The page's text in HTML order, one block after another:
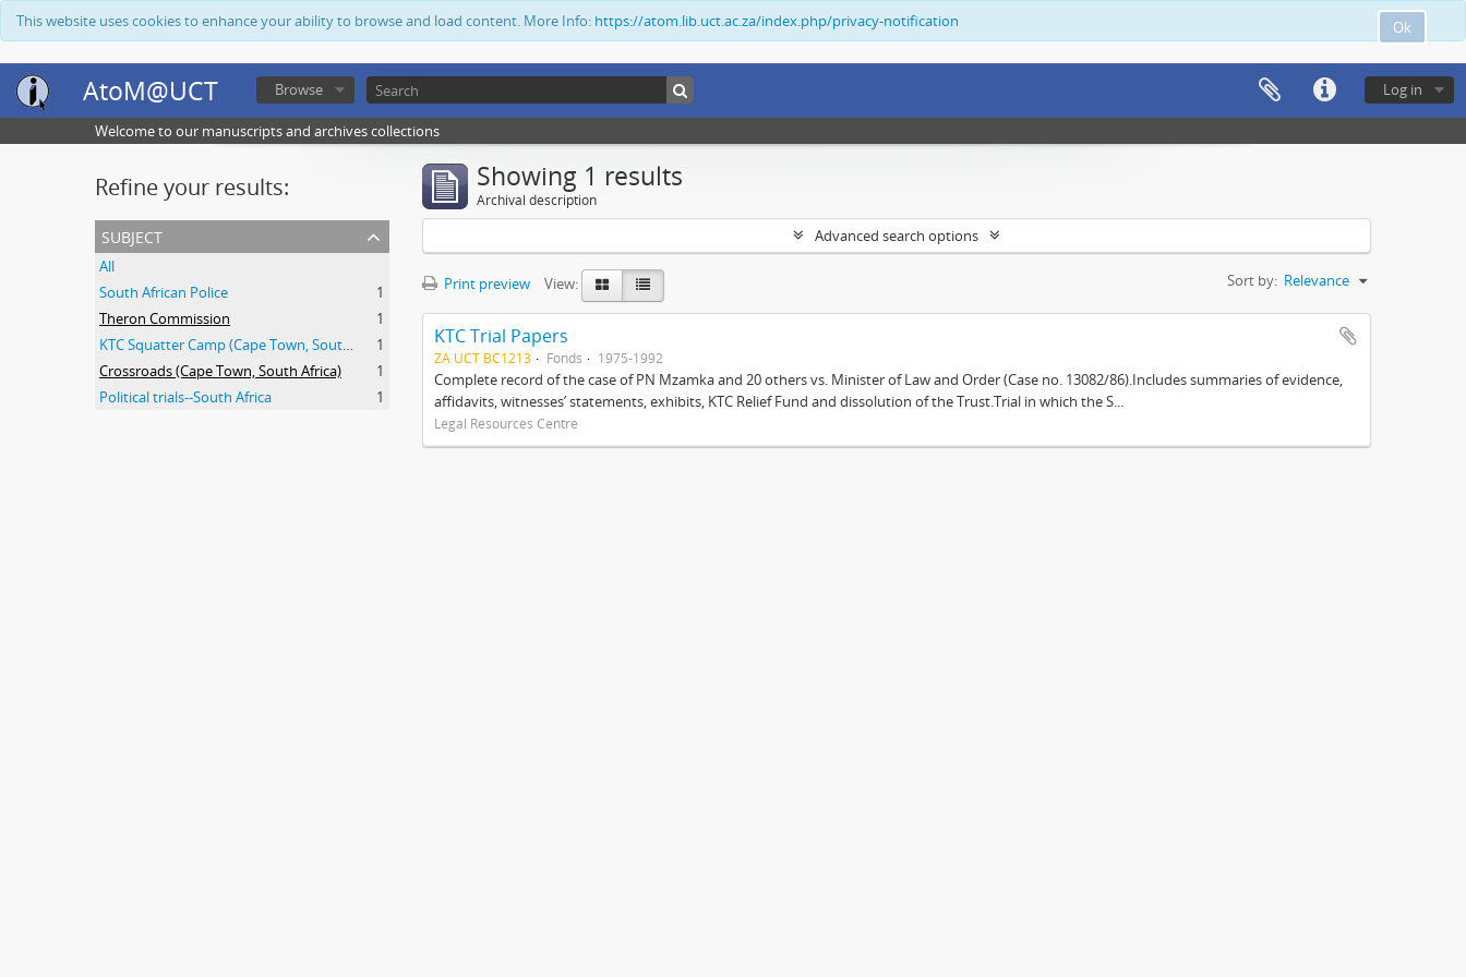
Ok
This website uses cookies to enhance your ability to browse and load content. More Info: https://atom.lib.uct.ac.za/index.php/privacy-notification
AtoM@UCT Log in
Browse
Welcome to our manuscripts and archives collections
Refine your results:
subject
All
South African Police
1
Theron Commission
1
KTC Squatter Camp (Cape Town, South Africa)
1
Crossroads (Cape Town, South Africa)
1
Political trials--South Africa
1
Showing 1 results
Archival description
Advanced search options
Print preview View: Sort by: Relevance
KTC Trial Papers
ZA UCT BC1213 Fonds 1975-1992
Complete record of the case of PN Mzamka and 20 others vs. Minister of Law and Order (Case no. 13082/86).Includes summaries of evidence,
affidavits, witnesses’ statements, exhibits, KTC Relief Fund and dissolution of the Trust.Trial in which the S...
Legal Resources Centre